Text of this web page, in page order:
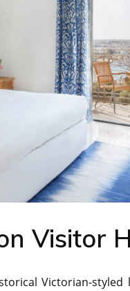
Visitor
Victorian-